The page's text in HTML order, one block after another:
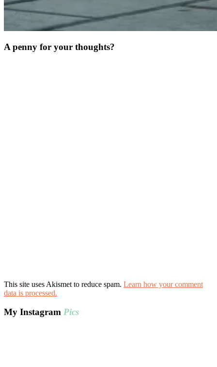
A penny for your thoughts?
This site uses Akismet to reduce spam. Learn how your comment
data is processed.
My Instagram Pics